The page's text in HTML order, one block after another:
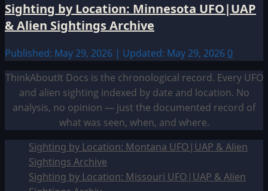
Sighting by Location: Minnesota UFO|UAP
& Alien Sightings Archive
Published: May 29, 2026 | Updated: May 29, 2026 0
ThinkAboutIt Docs is the chronological record. Every UFO
and alien sighting indexed by date and location. No
analysis, no opinion — just the documented record of
what was seen, when, and where.
Sighting by Location: Montana UFO|UAP & Alien
Sightings Archive
Sighting by Location: Missouri UFO|UAP & Alien